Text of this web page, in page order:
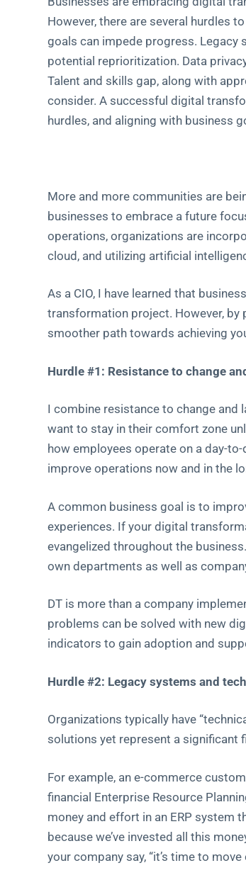
However, there are several hurdles
goals can impede progress. Legacy
potential reprioritization. Data
Talent and skills gap, along with
consider. A successful digital
hurdles, and aligning with business
More and more communities are
businesses to embrace a future
operations, organizations are
cloud, and utilizing artificial
As a CIO, I have learned that
transformation project. However, by
smoother path towards achieving
Hurdle #1: Resistance to change
I combine resistance to change and
want to stay in their comfort zone
how employees operate on a day-
improve operations now and in the
A common business goal is to
experiences. If your digital
evangelized throughout the
own departments as well as
DT is more than a company
problems can be solved with new
indicators to gain adoption and
Hurdle #2: Legacy systems and
Organizations typically have
solutions yet represent a significant
For example, an e-commerce
financial Enterprise Resource
money and effort in an ERP system
because we’ve invested all this
your company say, “it’s time to move